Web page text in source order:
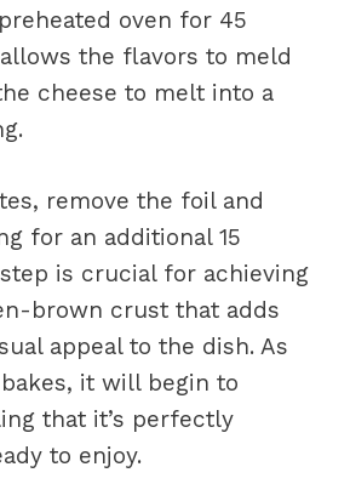
oven for 45
the flavors to meld
cheese to melt into a
remove the foil and
for an additional 15
is crucial for achieving
brown crust that adds
appeal to the dish. As
it will begin to
that it’s perfectly
to enjoy.